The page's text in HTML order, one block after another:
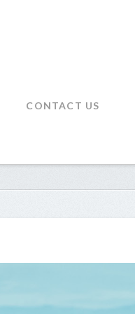
CONTACT US